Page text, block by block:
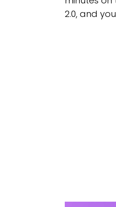
2.0, and